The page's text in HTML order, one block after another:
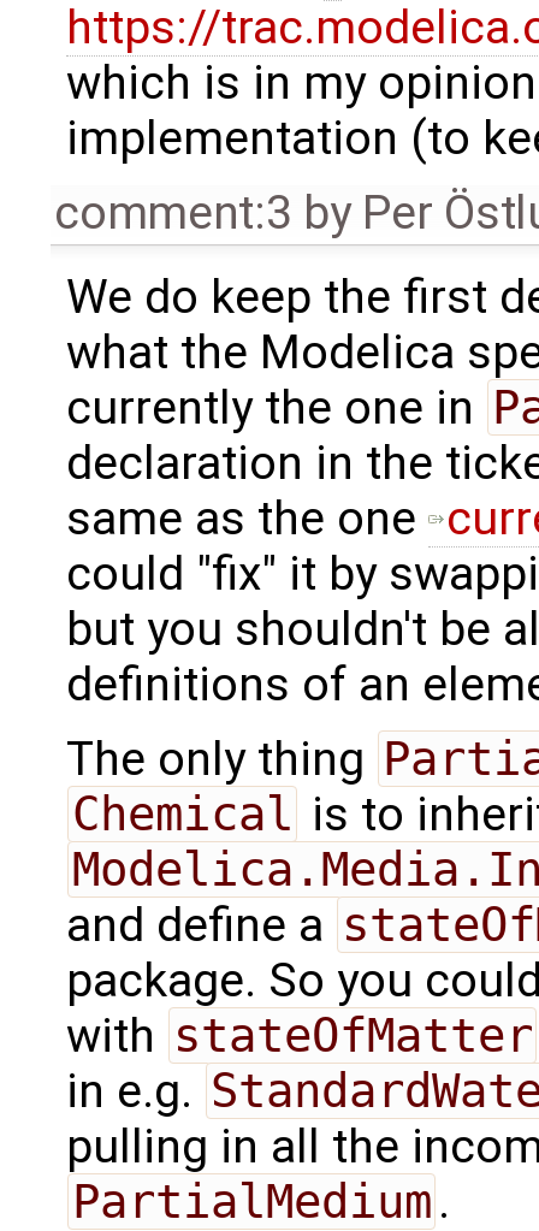
https://
which is in my
implementation (to
comment:3 by Per
We do keep the first
what the Modelica
currently the one in
declaration in the
same as the one
could "fix" it by
but you shouldn't be
definitions of an
The only thing
Chemical is to
and define a
package. So you
with stateOfMatter
in e.g.
pulling in all the
PartialMedium .